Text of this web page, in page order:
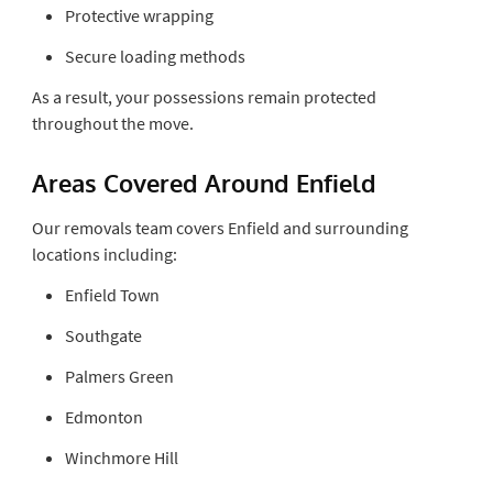
Protective wrapping
Secure loading methods
As a result, your possessions remain protected
throughout the move.
Areas Covered Around Enfield
Our removals team covers Enfield and surrounding
locations including:
Enfield Town
Southgate
Palmers Green
Edmonton
Winchmore Hill